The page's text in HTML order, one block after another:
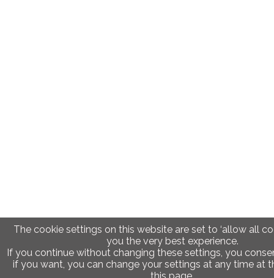
The cookie settings on this website are set to ‘allow all
you the very best experience.
If you continue without changing these settings, you
if you want, you can change your settings at any time at